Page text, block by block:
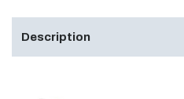
Description